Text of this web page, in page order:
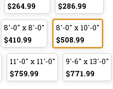
$264.99
$286.99
8'-0" x 8'-0"
$410.99
8'-0" x 10'-0"
$508.99
11'-0" x 11'-0"
$759.99
9'-6" x 13'-0"
$771.99